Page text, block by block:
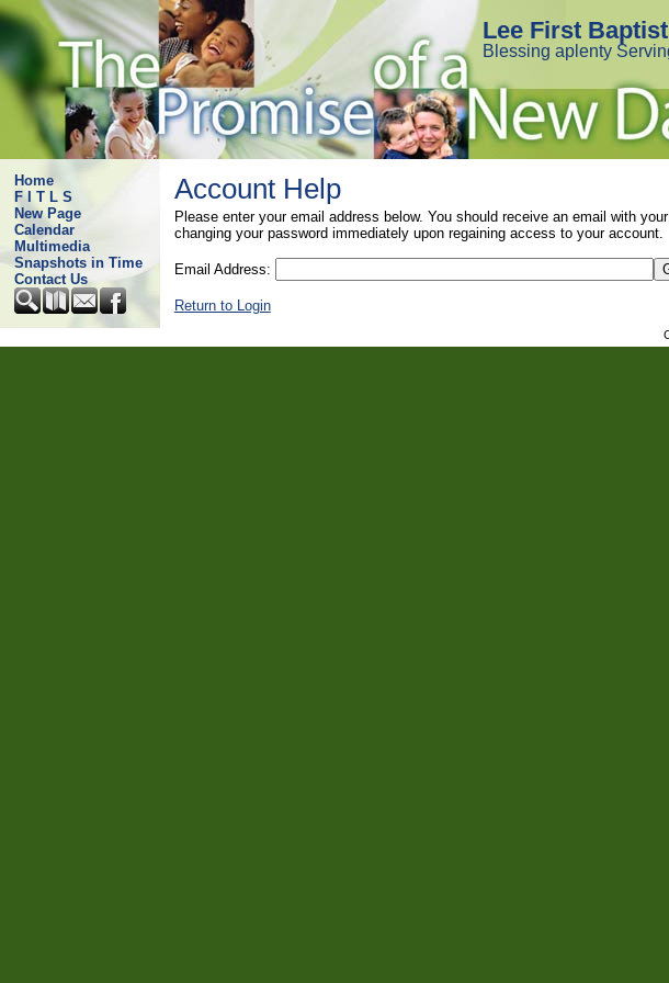
Lee First
Blessing aplenty
Home
F I T L S
New Page
Calendar
Multimedia
Snapshots in Time
Contact Us
Account Help
Please enter your email address below. You should receive an email with
changing your password immediately upon regaining access to your account.
Email Address:
Return to Login